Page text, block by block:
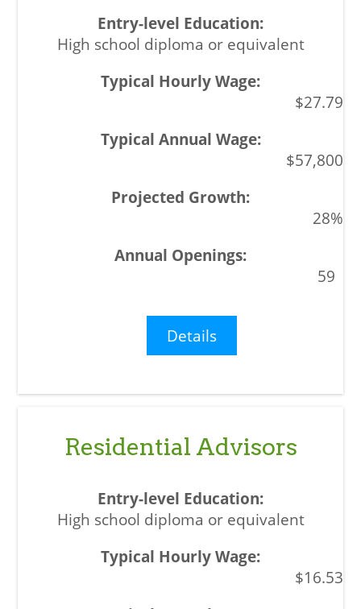
High school diploma or equivalent
$27.79
$57,800
28%
59
Details
Residential Advisors
High school diploma or equivalent
$16.53